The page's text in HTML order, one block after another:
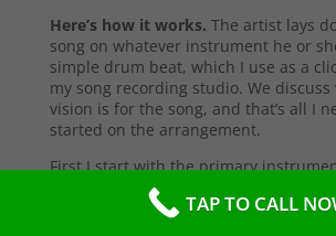
Here’s how it works. The artist lays
song on whatever instrument he or
simple drum beat, which I use as a
my song recording studio. We
vision is for the song, and that’s all I
started on the arrangement.
First I start with the primary
the sound and style of the song. After
complete, I’ll send them a test copy of
TAP TO CALL